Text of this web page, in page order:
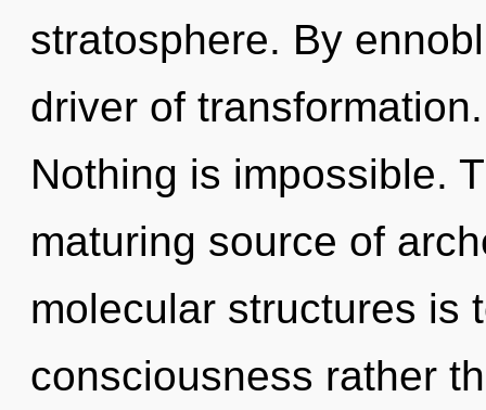
stratosphere. By
driver of
Nothing is impossible.
maturing source of
molecular structures is
consciousness rather